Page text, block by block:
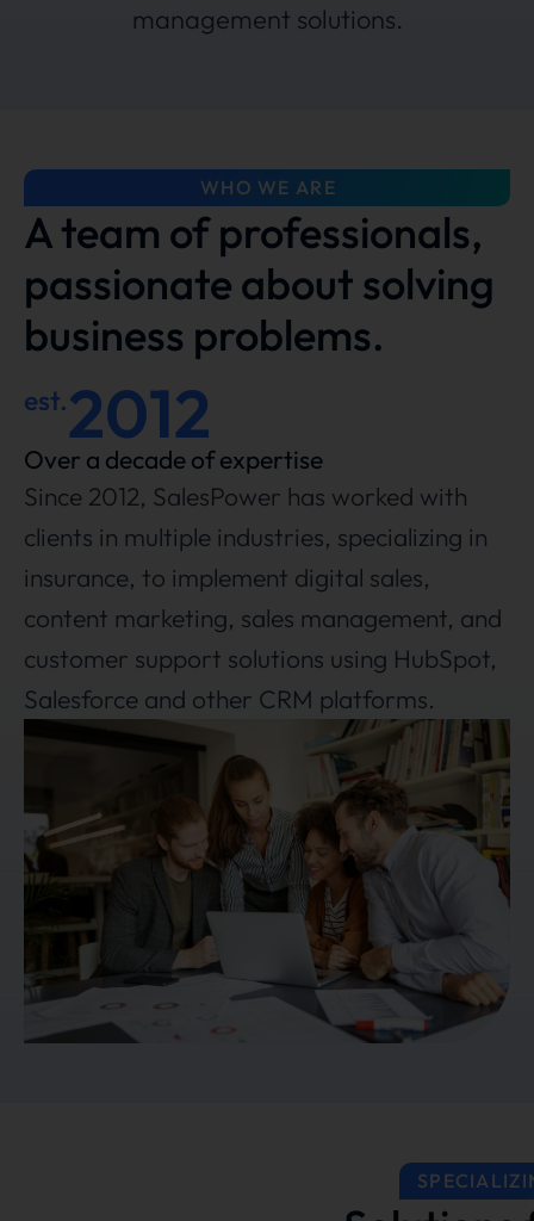
management solutions.
WHO WE ARE
A team of professionals,
passionate about solving
business problems.
est.2012
Over a decade of expertise
Since 2012, SalesPower has worked with
clients in multiple industries, specializing in
insurance, to implement digital sales,
content marketing, sales management, and
customer support solutions using HubSpot,
Salesforce and other CRM platforms.